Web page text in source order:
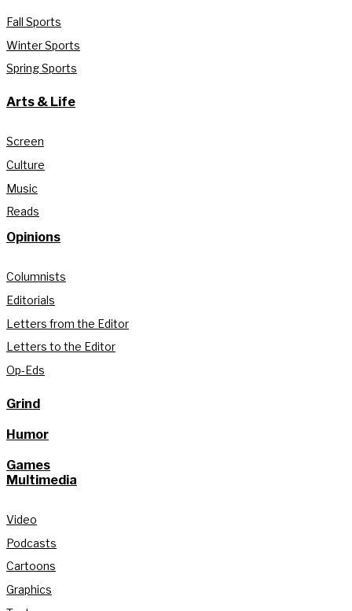
Fall Sports
Winter Sports
Spring Sports
Arts & Life
Screen
Culture
Music
Reads
Opinions
Columnists
Editorials
Letters from the Editor
Letters to the Editor
Op-Eds
Grind
Humor
Games
Multimedia
Video
Podcasts
Cartoons
Graphics